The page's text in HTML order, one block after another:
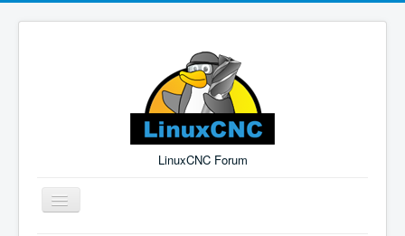
LinuxCNC Forum
Toggle
Navigation